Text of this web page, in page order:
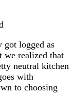
logged as
we realized that
neutral kitchen
with
to choosing